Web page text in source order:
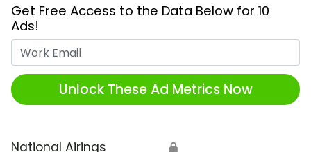
Get Free Access to the Data Below for 10
Ads!
Unlock These Ad Metrics Now
National Airings 🔒